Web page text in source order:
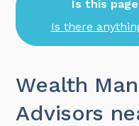
Is this
Is there
Wealth
Advisors